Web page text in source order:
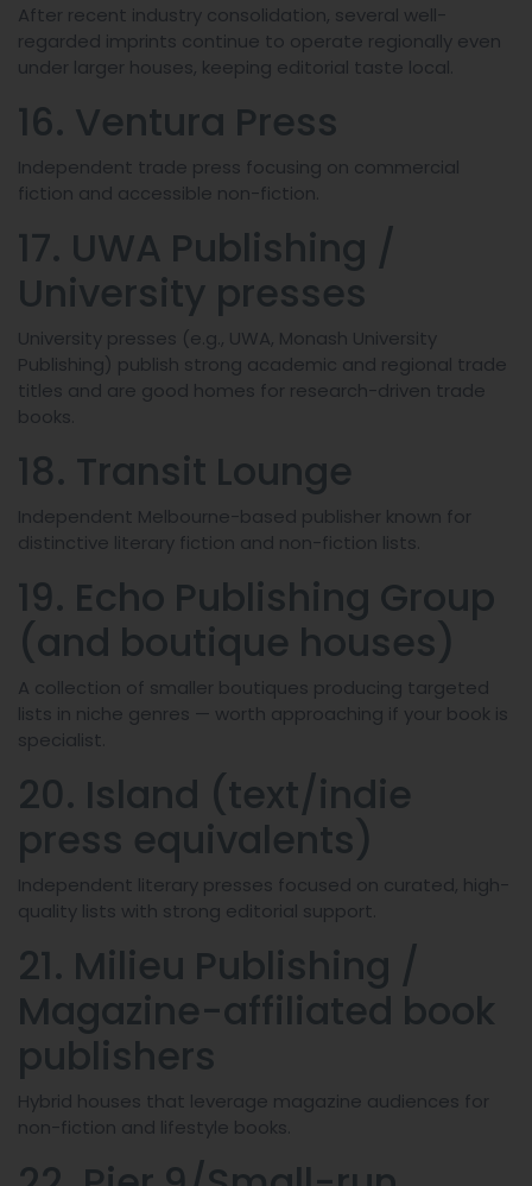
After recent industry consolidation, several well-
regarded imprints continue to operate regionally even
under larger houses, keeping editorial taste local.
16. Ventura Press
Independent trade press focusing on commercial
fiction and accessible non-fiction.
17. UWA Publishing /
University presses
University presses (e.g., UWA, Monash University
Publishing) publish strong academic and regional trade
titles and are good homes for research-driven trade
books.
18. Transit Lounge
Independent Melbourne-based publisher known for
distinctive literary fiction and non-fiction lists.
19. Echo Publishing Group
(and boutique houses)
A collection of smaller boutiques producing targeted
lists in niche genres — worth approaching if your book is
specialist.
20. Island (text/indie
press equivalents)
Independent literary presses focused on curated, high-
quality lists with strong editorial support.
21. Milieu Publishing /
Magazine-affiliated book
publishers
Hybrid houses that leverage magazine audiences for
non-fiction and lifestyle books.